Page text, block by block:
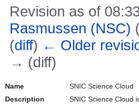
Revision as of
Rasmussen (NSC)
(diff) ← Older
→ (diff)
Name
SNIC Science Cloud
Description
SNIC Science Cloud